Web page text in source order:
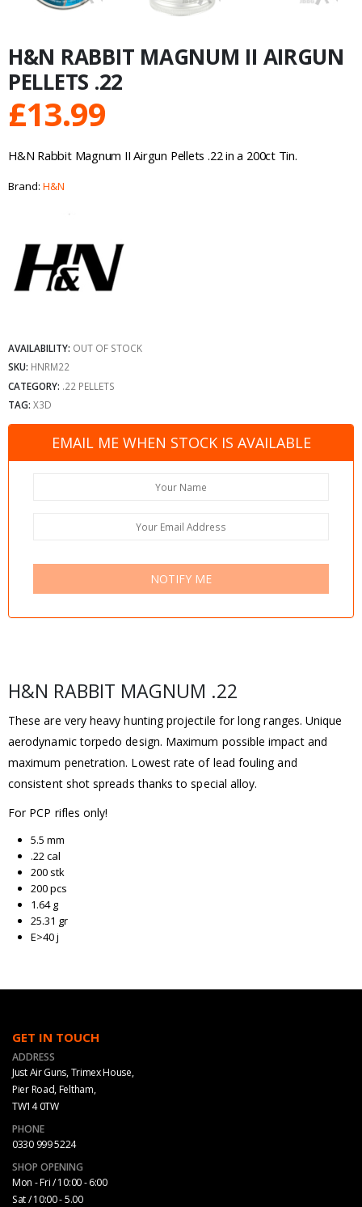
H&N RABBIT MAGNUM II AIRGUN
PELLETS .22
£13.99
H&N Rabbit Magnum II Airgun Pellets .22 in a 200ct Tin.
Brand: H&N
AVAILABILITY: OUT OF STOCK
SKU: HNRM22
CATEGORY: .22 PELLETS
TAG: X3D
EMAIL ME WHEN STOCK IS AVAILABLE
NOTIFY ME
H&N RABBIT MAGNUM .22
These are very heavy hunting projectile for long ranges. Unique
aerodynamic torpedo design. Maximum possible impact and
maximum penetration. Lowest rate of lead fouling and
consistent shot spreads thanks to special alloy.
For PCP rifles only!
5.5 mm
.22 cal
200 stk
200 pcs
1.64 g
25.31 gr
E>40 j
GET IN TOUCH
ADDRESS
Just Air Guns, Trimex House,
Pier Road, Feltham,
TW14 0TW
PHONE
0330 999 5224
SHOP OPENING
Mon - Fri / 10:00 - 6:00
Sat / 10:00 - 5.00